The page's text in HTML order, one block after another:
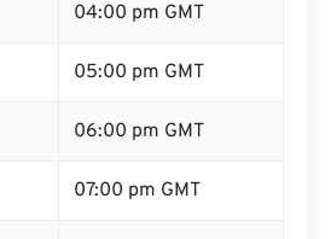
04:00 pm GMT
05:00 pm GMT
06:00 pm GMT
07:00 pm GMT